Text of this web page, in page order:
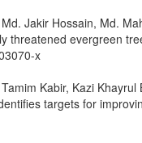
Jakir Hossain, Md.
threatened evergreen
x
Kabir, Kazi
targets for